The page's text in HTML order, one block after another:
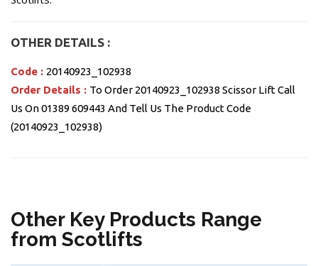
OTHER DETAILS :
Code : 20140923_102938
Order Details : To Order 20140923_102938 Scissor Lift Call
Us On 01389 609443 And Tell Us The Product Code
(20140923_102938)
Other Key Products Range
from Scotlifts